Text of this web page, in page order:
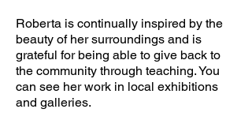
Roberta is continually inspired by the
beauty of her surroundings and is
grateful for being able to give back to
the community through teaching. You
can see her work in local exhibitions
and galleries.